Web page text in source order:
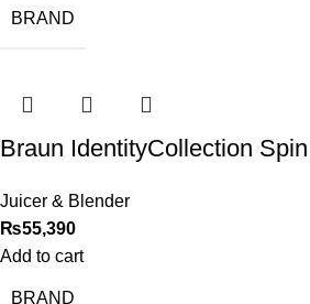
BRAND
Braun IdentityCollection
Juicer & Blender
₨55,390
Add to cart
BRAND